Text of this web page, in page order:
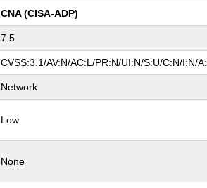
CNA (CISA-ADP)
7.5
CVSS:3.1/AV:N/AC:L/PR:N/UI:N/S:U/C:N/I:N/
Network
Low
None